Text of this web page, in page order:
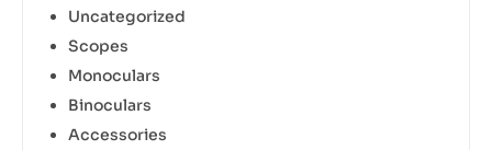
Uncategorized
Scopes
Monoculars
Binoculars
Accessories